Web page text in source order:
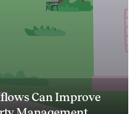
Can Improve